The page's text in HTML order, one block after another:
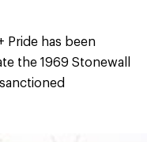
Pride has been
the 1969 Stonewall